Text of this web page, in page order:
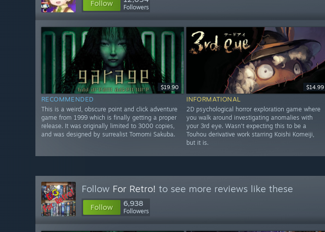
Follow Followers
$19.90
RECOMMENDED
This is a weird, obscure point and click adventure
game from 1999 which is finally getting a proper
release. It was originally limited to 3000 copies,
and was designed by surrealist Tomomi Sakuba.
$14.99
INFORMATIONAL
2D psychological horror exploration game where
you walk around investigating anomalies with
your 3rd eye. Wasn't expecting this to be a
Touhou derivative work starring Koishi Komeiji,
but it is.
Follow For Retro! to see more reviews like these
Follow 6,938
Followers